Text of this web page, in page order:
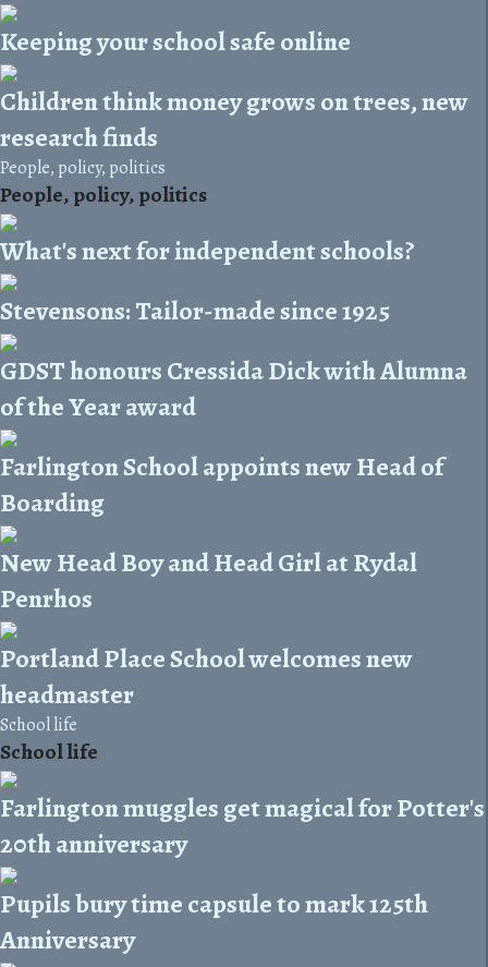
Keeping your school safe online
Children think money grows on trees, new
research finds
People, policy, politics
People, policy, politics
What's next for independent schools?
Stevensons: Tailor-made since 1925
GDST honours Cressida Dick with Alumna
of the Year award
Farlington School appoints new Head of
Boarding
New Head Boy and Head Girl at Rydal
Penrhos
Portland Place School welcomes new
headmaster
School life
School life
Farlington muggles get magical for Potter's
20th anniversary
Pupils bury time capsule to mark 125th
Anniversary